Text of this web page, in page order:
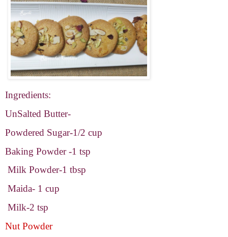
Ingredients:
UnSalted Butter-
Powdered Sugar-1/2 cup
Baking Powder -1 tsp
Milk Powder-1 tbsp
Maida- 1 cup
Milk-2 tsp
Nut Powder